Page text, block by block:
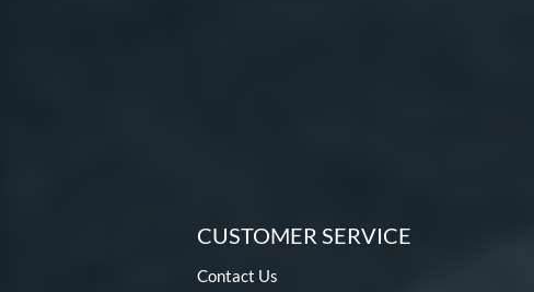
CUSTOMER SERVICE
Contact Us